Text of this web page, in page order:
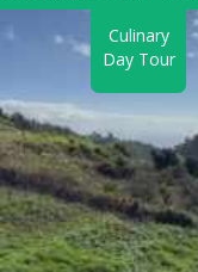
Culinary
Day Tour